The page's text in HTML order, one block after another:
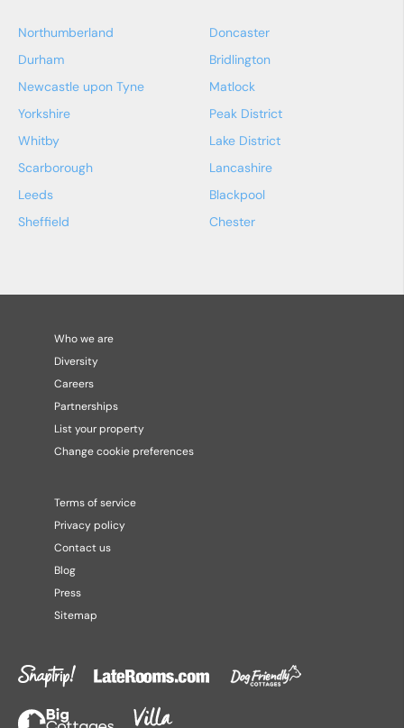
Northumberland
Durham
Newcastle upon Tyne
Yorkshire
Whitby
Scarborough
Leeds
Sheffield
Doncaster
Bridlington
Matlock
Peak District
Lake District
Lancashire
Blackpool
Chester
Who we are
Diversity
Careers
Partnerships
List your property
Change cookie preferences
Terms of service
Privacy policy
Contact us
Blog
Press
Sitemap